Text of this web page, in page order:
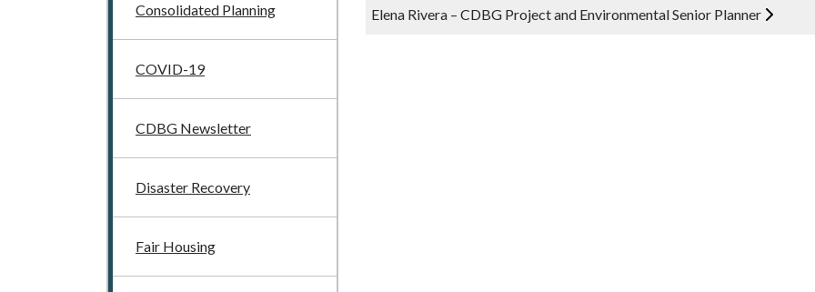
Consolidated Planning
COVID-19
CDBG Newsletter
Disaster Recovery
Fair Housing
Elena Rivera – CDBG Project and Environmental Senior Planner